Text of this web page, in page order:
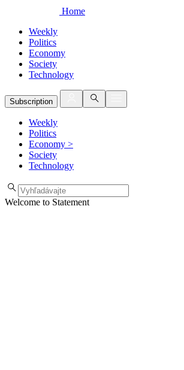
Home
Weekly
Politics
Economy
Society
Technology
Subscription
Weekly
Politics
Economy >
Society
Technology
Welcome to Statement